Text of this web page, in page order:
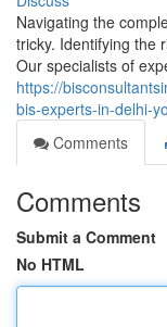
Navigating the
tricky. Identifying the
Our specialists of
https://
bis-experts-in-delhi-
Comments
Comments
Submit a Comment
No HTML